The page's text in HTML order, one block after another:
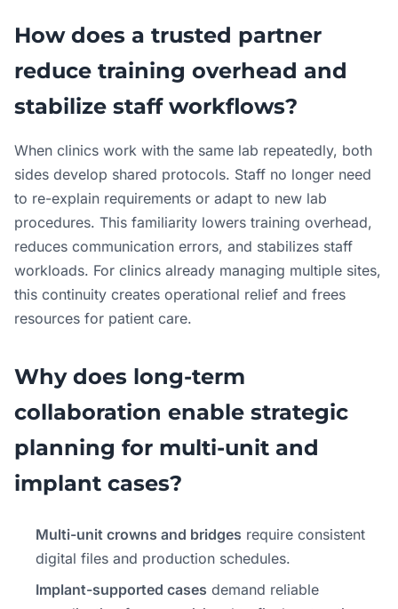
How does a trusted partner
reduce training overhead and
stabilize staff workflows?
When clinics work with the same lab repeatedly, both
sides develop shared protocols. Staff no longer need
to re-explain requirements or adapt to new lab
procedures. This familiarity lowers training overhead,
reduces communication errors, and stabilizes staff
workloads. For clinics already managing multiple sites,
this continuity creates operational relief and frees
resources for patient care.
Why does long-term
collaboration enable strategic
planning for multi-unit and
implant cases?
Multi-unit crowns and bridges require consistent
digital files and production schedules.
Implant-supported cases demand reliable